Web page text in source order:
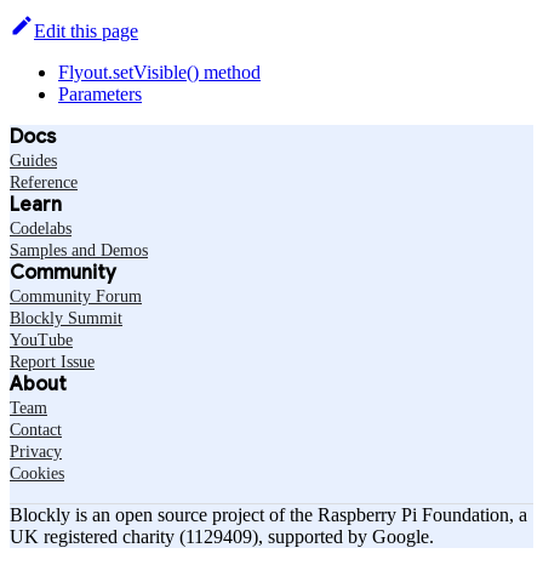
Edit this page
Flyout.setVisible() method
Parameters
Docs
Guides
Reference
Learn
Codelabs
Samples and Demos
Community
Community Forum
Blockly Summit
YouTube
Report Issue
About
Team
Contact
Privacy
Cookies
Blockly is an open source project of the Raspberry Pi Foundation, a
UK registered charity (1129409), supported by Google.